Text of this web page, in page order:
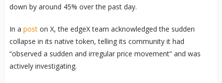
down by around 45% over the past day.
In a poston X, the edgeX team acknowledged the sudden
collapse in its native token, telling its community it had
“observed a sudden and irregular price movement” and was
actively investigating.